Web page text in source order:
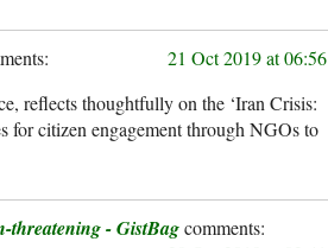
21 Oct 2019 at 06:56
reflects thoughtfully on the ‘Iran Crisis:
for citizen engagement through NGOs to
threatening - GistBag